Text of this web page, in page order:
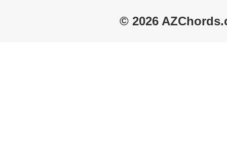
© 2026